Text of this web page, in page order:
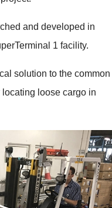
and developed in
1 facility.
solution to the common
loose cargo in